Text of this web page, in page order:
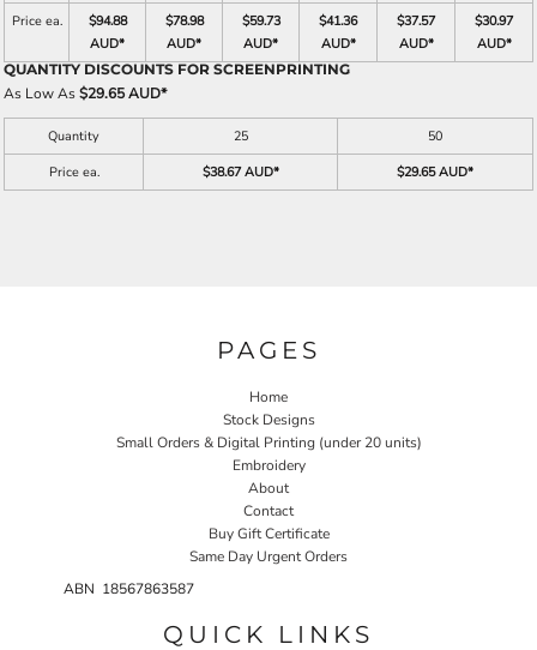
Price ea.
$94.88
AUD*
$78.98
AUD*
$59.73
AUD*
$41.36
AUD*
$37.57
AUD*
$30.97
AUD*
QUANTITY DISCOUNTS FOR SCREENPRINTING
As Low As$29.65 AUD*
Quantity 25
50
Price ea.
$38.67 AUD* $29.65 AUD*
PAGES
Home
Stock Designs
Small Orders & Digital Printing (under 20 units)
Embroidery
About
Contact
Buy Gift Certificate
Same Day Urgent Orders
ABN 18567863587
QUICK LINKS